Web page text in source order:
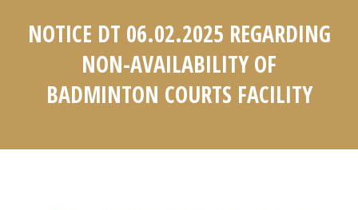
NOTICE DT 06.02.2025 REGARDING
NON-AVAILABILITY OF
BADMINTON COURTS FACILITY